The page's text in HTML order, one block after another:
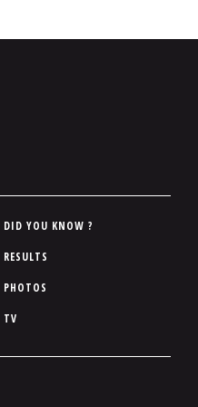
DID YOU KNOW ?
RESULTS
PHOTOS
TV